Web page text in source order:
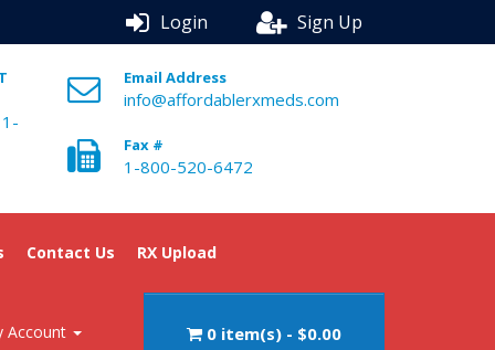
Login Sign Up
Email Address
info@affordablerxmeds.com
Fax #
1-800-520-6472
Contact Us RX Upload
Account 0 item(s) - $0.00